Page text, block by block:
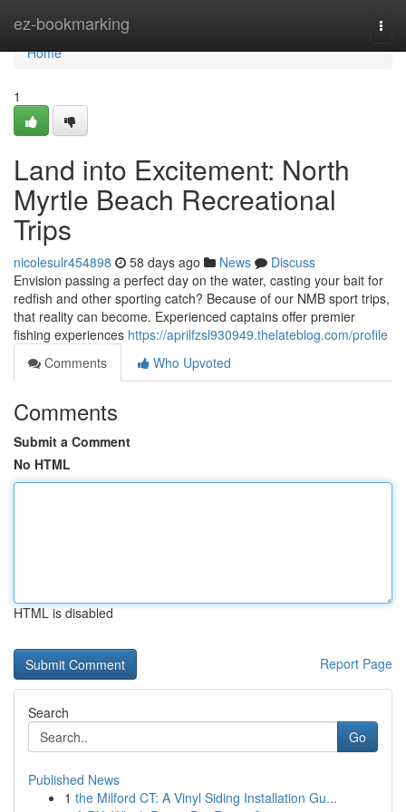
ez-bookmarking
Home
Home
1
Land into Excitement: North
Myrtle Beach Recreational
Trips
nicolesulr454898 58 days ago News
Discuss
Envision passing a perfect day on the water, casting your bait for
redfish and other sporting catch? Because of our NMB sport trips,
that reality can become. Experienced captains offer premier
fishing experiences https://aprilfzsl930949.thelateblog.com/profile
Comments
Who Upvoted
Comments
Submit a Comment
No HTML
HTML is disabled
Report Page
Search
Go
Published News
1 the Milford CT: A Vinyl Siding Installation Gu...